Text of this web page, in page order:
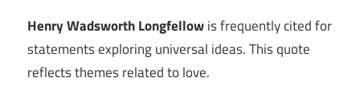
Henry Wadsworth Longfellowis frequently cited for
statements exploring universal ideas. This quote
reflects themes related to love.